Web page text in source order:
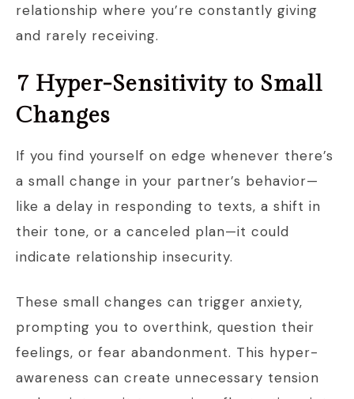
relationship where you’re constantly giving
and rarely receiving.
7 Hyper-Sensitivity to Small
Changes
If you find yourself on edge whenever there’s
a small change in your partner’s behavior—
like a delay in responding to texts, a shift in
their tone, or a canceled plan—it could
indicate relationship insecurity.
These small changes can trigger anxiety,
prompting you to overthink, question their
feelings, or fear abandonment. This hyper-
awareness can create unnecessary tension